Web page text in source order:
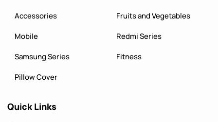
Accessories
Fruits and Vegetables
Mobile
Redmi Series
Samsung Series
Fitness
Pillow Cover
Quick Links